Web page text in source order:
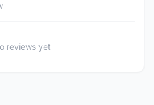
reviews yet